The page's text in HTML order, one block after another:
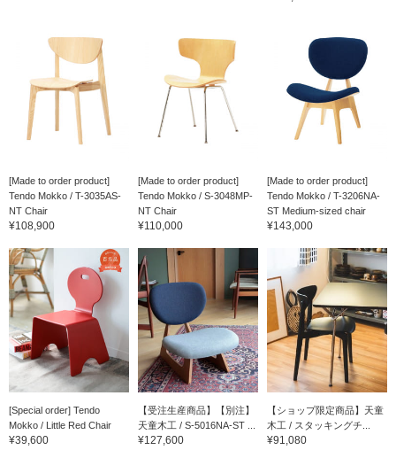
[Made to order product]
Tendo Mokko / T-3035AS-
NT Chair
¥108,900
[Made to order product]
Tendo Mokko / S-3048MP-
NT Chair
¥110,000
[Made to order product]
Tendo Mokko / T-3206NA-
ST Medium-sized chair
¥143,000
[Special order] Tendo
Mokko / Little Red Chair
¥39,600
【受注生産商品】【別注】
天童木工 / S-5016NA-ST ...
¥127,600
【ショップ限定商品】天童
木工 / スタッキングチ...
¥91,080